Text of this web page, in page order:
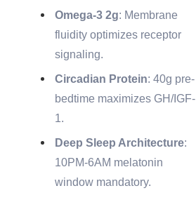
Omega-3 2g: Membrane
fluidity optimizes receptor
signaling.
Circadian Protein: 40g pre-
bedtime maximizes GH/IGF-
1.
Deep Sleep Architecture:
10PM-6AM melatonin
window mandatory.